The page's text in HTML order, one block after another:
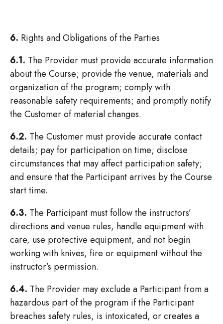
6. Rights and Obligations of the Parties
6.1. The Provider must provide accurate information
about the Course; provide the venue, materials and
organization of the program; comply with
reasonable safety requirements; and promptly notify
the Customer of material changes.
6.2. The Customer must provide accurate contact
details; pay for participation on time; disclose
circumstances that may affect participation safety;
and ensure that the Participant arrives by the Course
start time.
6.3. The Participant must follow the instructors’
directions and venue rules, handle equipment with
care, use protective equipment, and not begin
working with knives, fire or equipment without the
instructor’s permission.
6.4. The Provider may exclude a Participant from a
hazardous part of the program if the Participant
breaches safety rules, is intoxicated, or creates a